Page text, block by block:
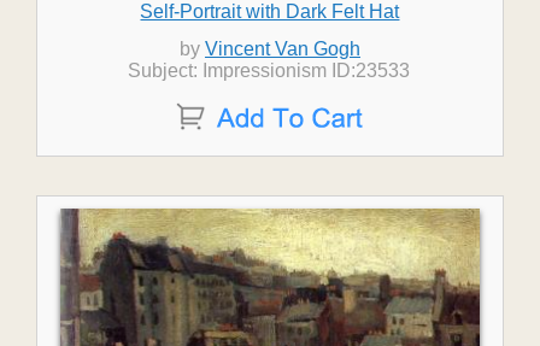
Self-Portrait with Dark Felt Hat
by Vincent Van Gogh
Subject: Impressionism ID:23533